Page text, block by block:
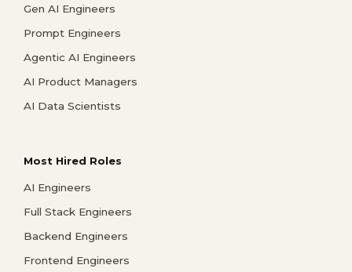
Gen AI Engineers
Prompt Engineers
Agentic AI Engineers
AI Product Managers
AI Data Scientists
Most Hired Roles
AI Engineers
Full Stack Engineers
Backend Engineers
Frontend Engineers